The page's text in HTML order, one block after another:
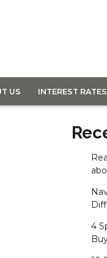
US INTEREST RATES
4